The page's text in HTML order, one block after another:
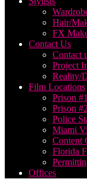
Hair/
FX
Contact Us
Contact
Project
Reality/
Film Locations
Prison #1
Prison #2
Police
Miami
Content
Florida
Offices